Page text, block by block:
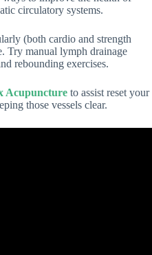
circulatory systems.
(both cardio and strength
Try manual lymph drainage
rebounding exercises.
Acupuncture to assist reset your
those vessels clear.